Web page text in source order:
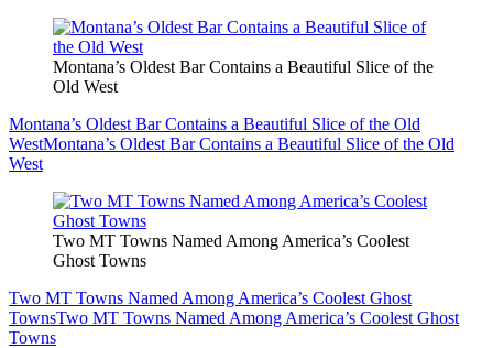
Montana’s Oldest Bar Contains a Beautiful Slice of the
Old West
Montana’s Oldest Bar Contains a Beautiful Slice of the Old
WestMontana’s Oldest Bar Contains a Beautiful Slice of the Old
West
Two MT Towns Named Among America’s Coolest
Ghost Towns
Two MT Towns Named Among America’s Coolest Ghost
TownsTwo MT Towns Named Among America’s Coolest Ghost
Towns